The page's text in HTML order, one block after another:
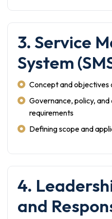
3. Service
System
Concept and objectives
Governance, policy,
requirements
Defining scope and
4.
and